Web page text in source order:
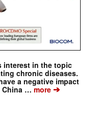
interest in the topic
chronic diseases.
a negative impact
China …more➔